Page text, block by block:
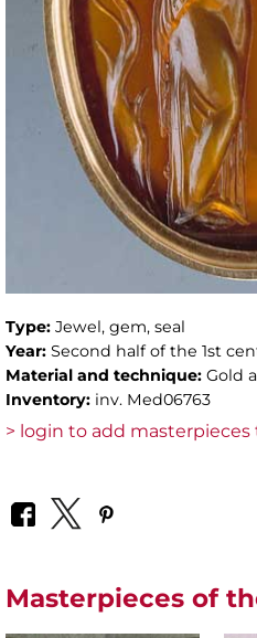
Type: Jewel, gem, seal
Year: Second half of the 1st
Material and technique: Gold
Inventory: inv. Med06763
> login to add masterpieces
Masterpieces of